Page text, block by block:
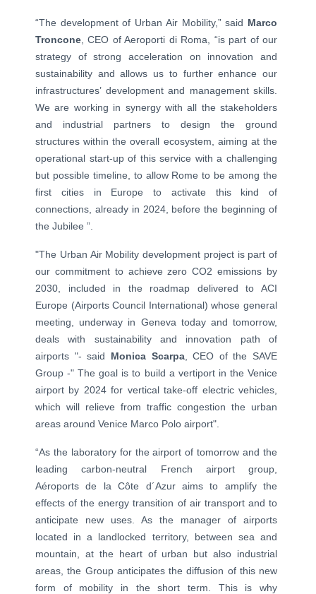
“The development of Urban Air Mobility,” said Marco
Troncone , CEO of Aeroporti di Roma, “is part of our
strategy of strong acceleration on innovation and
sustainability and allows us to further enhance our
infrastructures’ development and management skills.
We are working in synergy with all the stakeholders
and industrial partners to design the ground
structures within the overall ecosystem, aiming at the
operational start-up of this service with a challenging
but possible timeline, to allow Rome to be among the
first cities in Europe to activate this kind of
connections, already in 2024, before the beginning of
the Jubilee ”.
"The Urban Air Mobility development project is part of
our commitment to achieve zero CO2 emissions by
2030, included in the roadmap delivered to ACI
Europe (Airports Council International) whose general
meeting, underway in Geneva today and tomorrow,
deals with sustainability and innovation path of
airports "- said Monica Scarpa, CEO of the SAVE
Group -" The goal is to build a vertiport in the Venice
airport by 2024 for vertical take-off electric vehicles,
which will relieve from traffic congestion the urban
areas around Venice Marco Polo airport".
“As the laboratory for the airport of tomorrow and the
leading carbon-neutral French airport group,
Aéroports de la Côte d´Azur aims to amplify the
effects of the energy transition of air transport and to
anticipate new uses. As the manager of airports
located in a landlocked territory, between sea and
mountain, at the heart of urban but also industrial
areas, the Group anticipates the diffusion of this new
form of mobility in the short term. This is why